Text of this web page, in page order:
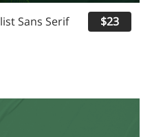
Sans Serif $23